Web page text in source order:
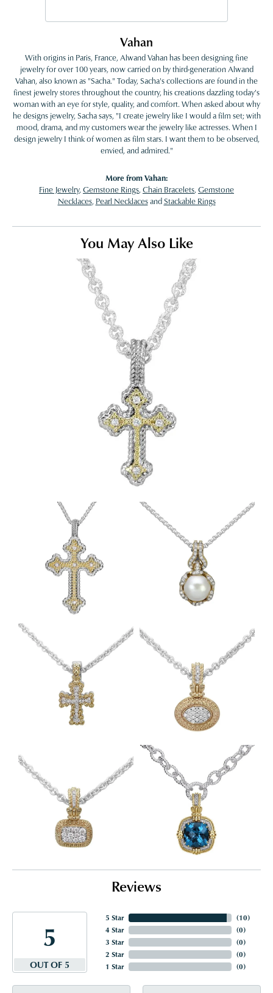
Vahan
With origins in Paris, France, Alwand Vahan has been designing fine
jewelry for over 100 years, now carried on by third-generation Alwand
Vahan, also known as "Sacha." Today, Sacha's collections are found in the
finest jewelry stores throughout the country, his creations dazzling today's
woman with an eye for style, quality, and comfort. When asked about why
he designs jewelry, Sacha says, "I create jewelry like I would a film set; with
mood, drama, and my customers wear the jewelry like actresses. When I
design jewelry I think of women as film stars. I want them to be observed,
envied, and admired."
More from Vahan:
Fine Jewelry, Gemstone Rings, Chain Bracelets, Gemstone
Necklaces, Pearl NecklacesandStackable Rings
You May Also Like
Reviews
5
OUT OF 5
5 Star
4 Star
3 Star
2 Star
1 Star
(10)
(0)
(0)
(0)
(0)